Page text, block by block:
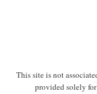
This site is not
provided solely